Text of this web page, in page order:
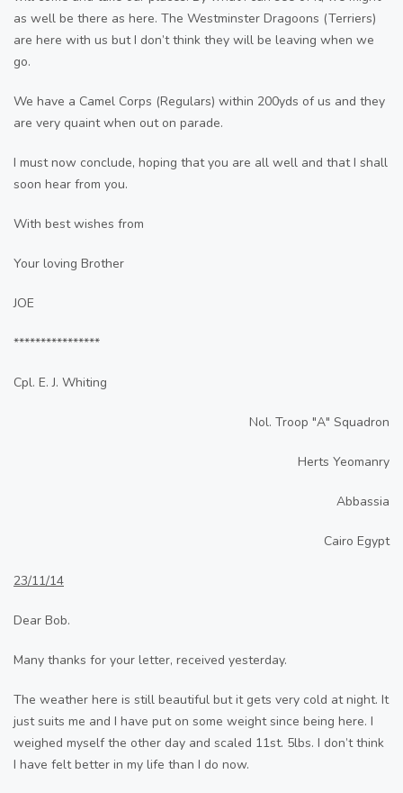
as well be there as here. The Westminster Dragoons (Terriers)
are here with us but I don’t think they will be leaving when we
go.
We have a Camel Corps (Regulars) within 200yds of us and they
are very quaint when out on parade.
I must now conclude, hoping that you are all well and that I shall
soon hear from you.
With best wishes from
Your loving Brother
JOE
****************
Cpl. E. J. Whiting
Nol. Troop "A" Squadron
Herts Yeomanry
Abbassia
Cairo Egypt
23/11/14
Dear Bob.
Many thanks for your letter, received yesterday.
The weather here is still beautiful but it gets very cold at night. It
just suits me and I have put on some weight since being here. I
weighed myself the other day and scaled 11st. 5lbs. I don’t think
I have felt better in my life than I do now.